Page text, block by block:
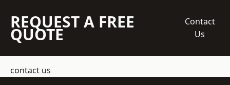
REQUEST A FREE
QUOTE
Contact
Us
contact us